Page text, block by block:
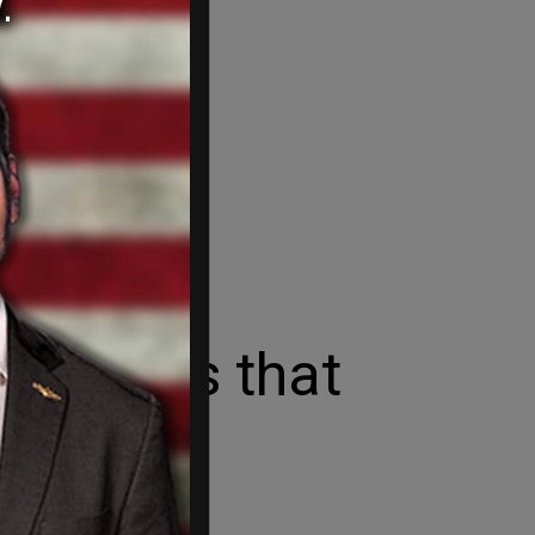
orders that